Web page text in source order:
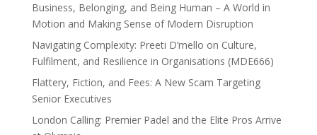
Business, Belonging, and Being Human – A World in
Motion and Making Sense of Modern Disruption
Navigating Complexity: Preeti D’mello on Culture,
Fulfilment, and Resilience in Organisations (MDE666)
Flattery, Fiction, and Fees: A New Scam Targeting
Senior Executives
London Calling: Premier Padel and the Elite Pros Arrive